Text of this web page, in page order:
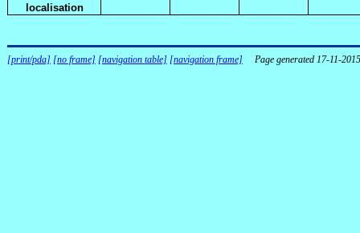
localisation
[print/pda] [no frame] [navigation table] [navigation frame] Page generated 17-11-